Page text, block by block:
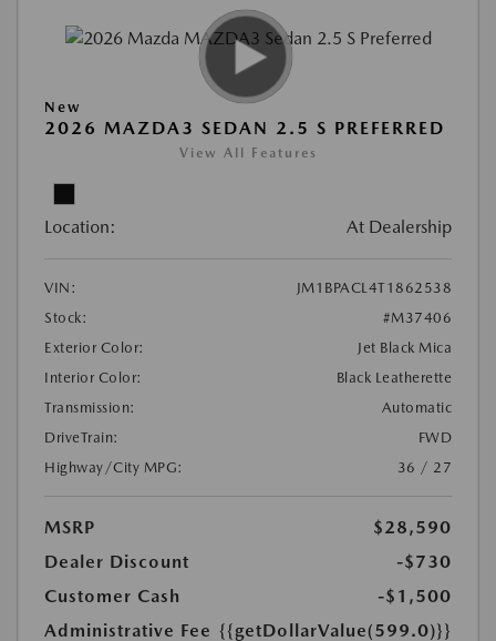
New
2026 MAZDA3 SEDAN 2.5 S PREFERRED
View All Features
Location: At Dealership
VIN:
JM1BPACL4T1862538
Stock:
#M37406
Exterior Color:
Jet Black Mica
Interior Color:
Black Leatherette
Transmission:
Automatic
DriveTrain:
FWD
Highway/City MPG:
36 / 27
MSRP
$28,590
Dealer Discount
-$730
Customer Cash
-$1,500
Administrative Fee {{getDollarValue(599.0)}}